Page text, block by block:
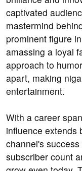
captivated
mastermind
prominent figure
amassing a loyal
approach to
apart, making
entertainment.
With a career
influence extends
channel's
subscriber count